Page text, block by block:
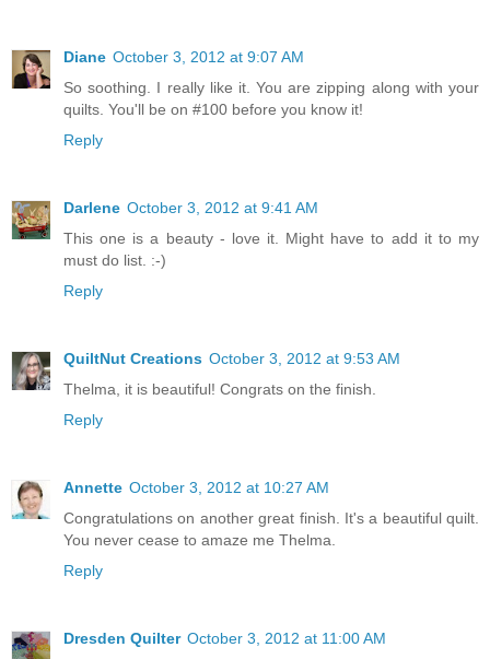
Diane October 3, 2012 at 9:07 AM
So soothing. I really like it. You are zipping along with your
quilts. You'll be on #100 before you know it!
Reply
Darlene October 3, 2012 at 9:41 AM
This one is a beauty - love it. Might have to add it to my
must do list. :-)
Reply
QuiltNut Creations October 3, 2012 at 9:53 AM
Thelma, it is beautiful! Congrats on the finish.
Reply
Annette October 3, 2012 at 10:27 AM
Congratulations on another great finish. It's a beautiful quilt.
You never cease to amaze me Thelma.
Reply
Dresden Quilter October 3, 2012 at 11:00 AM